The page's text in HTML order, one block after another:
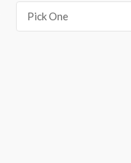
Pick One